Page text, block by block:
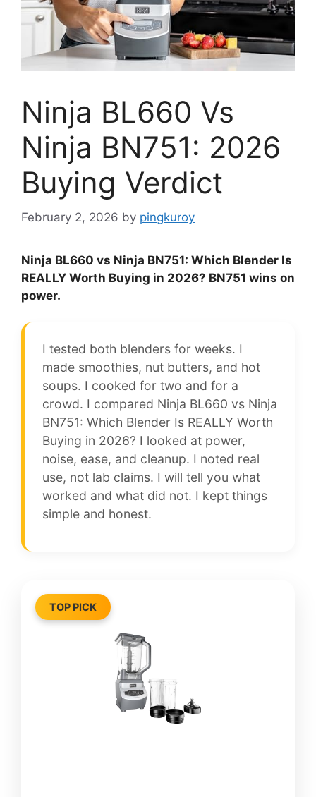
Ninja BL660 Vs
Ninja BN751: 2026
Buying Verdict
February 2, 2026 by pingkuroy
Ninja BL660 vs Ninja BN751: Which Blender Is
REALLY Worth Buying in 2026? BN751 wins on
power.
I tested both blenders for weeks. I
made smoothies, nut butters, and hot
soups. I cooked for two and for a
crowd. I compared Ninja BL660 vs Ninja
BN751: Which Blender Is REALLY Worth
Buying in 2026? I looked at power,
noise, ease, and cleanup. I noted real
use, not lab claims. I will tell you what
worked and what did not. I kept things
simple and honest.
TOP PICK